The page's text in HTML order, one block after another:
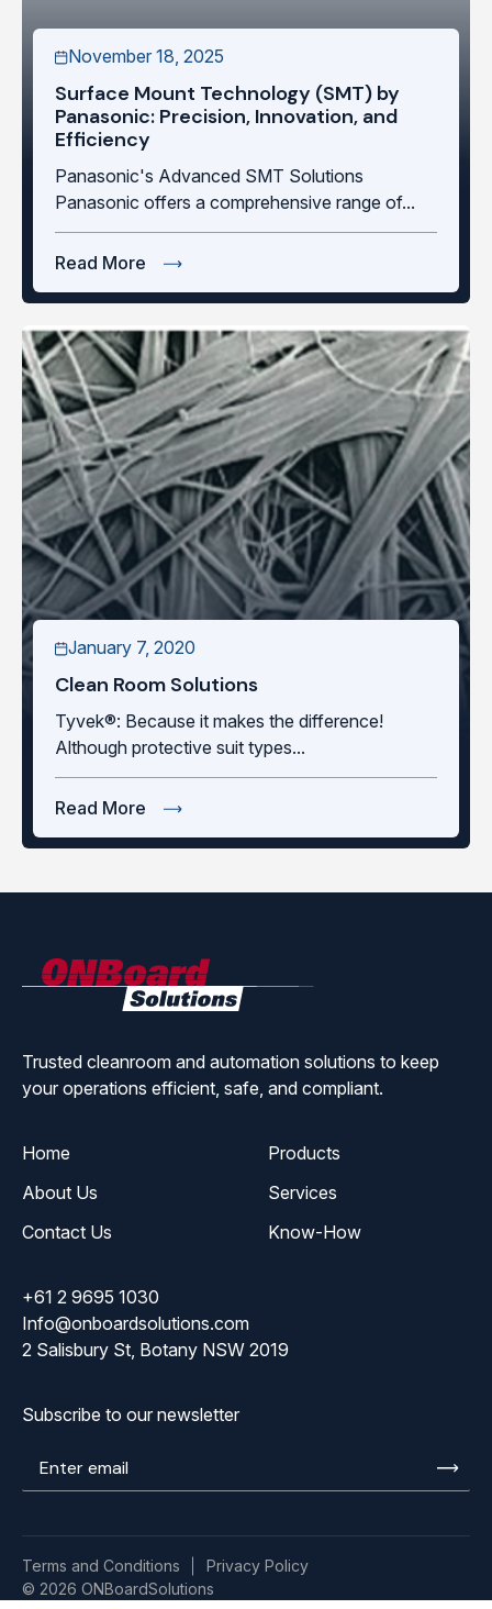
November 18, 2025
Surface Mount Technology (SMT) by
Panasonic: Precision, Innovation, and
Efficiency
Panasonic's Advanced SMT Solutions
Panasonic offers a comprehensive range of...
Read More
January 7, 2020
Clean Room Solutions
Tyvek®: Because it makes the difference!
Although protective suit types...
Read More
Trusted cleanroom and automation solutions to keep
your operations efficient, safe, and compliant.
Home
Products
About Us
Services
Contact Us
Know-How
+61 2 9695 1030
Info@onboardsolutions.com
2 Salisbury St, Botany NSW 2019
Subscribe to our newsletter
Enter
© 2026 ONBoardSolutions
Terms and Conditions Privacy Policy